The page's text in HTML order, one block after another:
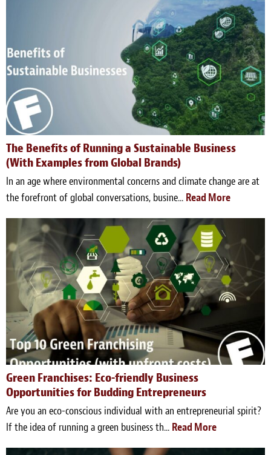
The Benefits of Running a Sustainable Business
(With Examples from Global Brands)
In an age where environmental concerns and climate change are at
the forefront of global conversations, busine... Read More
Green Franchises: Eco-friendly Business
Opportunities for Budding Entrepreneurs
Are you an eco-conscious individual with an entrepreneurial spirit?
If the idea of running a green business th... Read More